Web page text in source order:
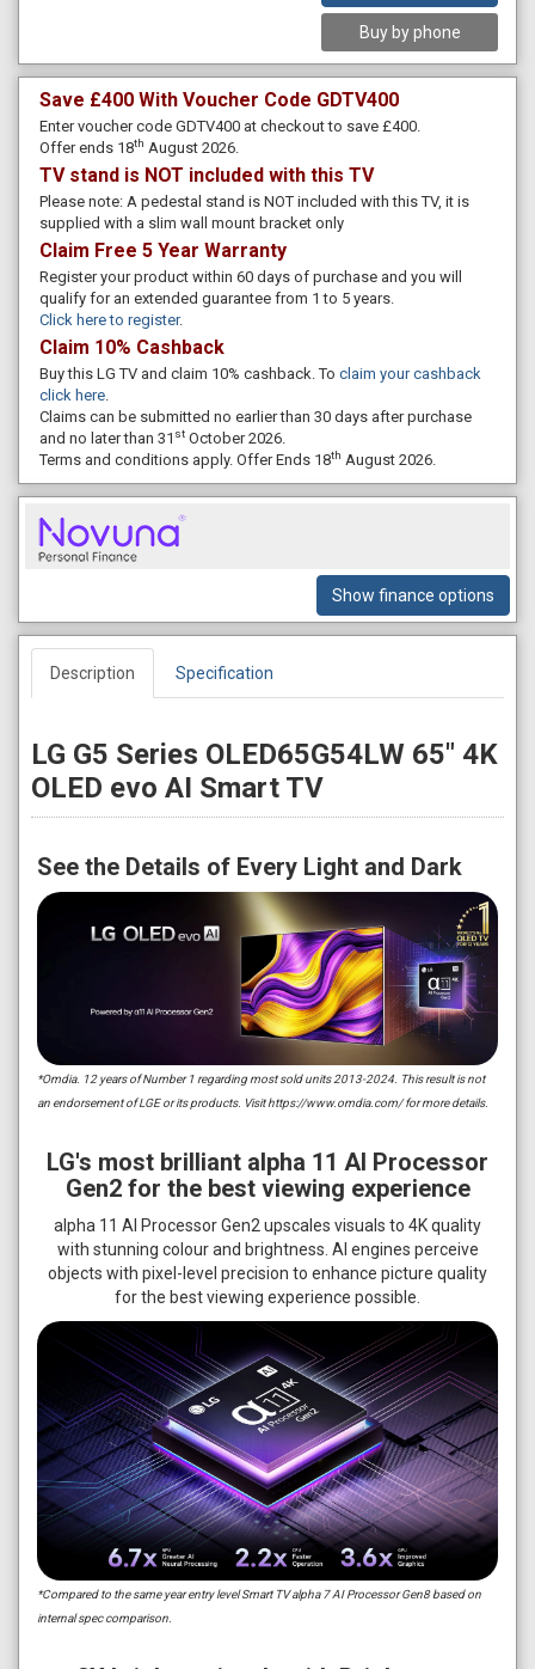
Buy by phone
Save £400 With Voucher Code GDTV400
Enter voucher code GDTV400 at checkout to save £400.
Offer ends 18th August 2026.
TV stand is NOT included with this TV
Please note: A pedestal stand is NOT included with this TV, it is
supplied with a slim wall mount bracket only
Claim Free 5 Year Warranty
Register your product within 60 days of purchase and you will
qualify for an extended guarantee from 1 to 5 years.
Click here to register.
Claim 10% Cashback
Buy this LG TV and claim 10% cashback. To claim your cashback
click here
Claims can be submitted no earlier than 30 days after purchase
and no later than 31 st October 2026.
Terms and conditions apply. Offer Ends 18th August 2026.
Show finance options
Description Specification
LG G5 Series OLED65G54LW 65" 4K
OLED evo AI Smart TV
See the Details of Every Light and Dark
*Omdia. 12 years of Number 1 regarding most sold units 2013-2024. This result is not
an endorsement of LGE or its products. Visit https://www.omdia.com/ for more details.
LG's most brilliant alpha 11 AI Processor
Gen2 for the best viewing experience
alpha 11 AI Processor Gen2 upscales visuals to 4K quality
with stunning colour and brightness. AI engines perceive
objects with pixel-level precision to enhance picture quality
for the best viewing experience possible.
*Compared to the same year entry level Smart TV alpha 7 AI Processor Gen8 based on
internal spec comparison.